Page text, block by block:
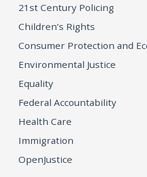
21st Century Policing
Children’s Rights
Consumer Protection and
Environmental Justice
Equality
Federal Accountability
Health Care
Immigration
OpenJustice